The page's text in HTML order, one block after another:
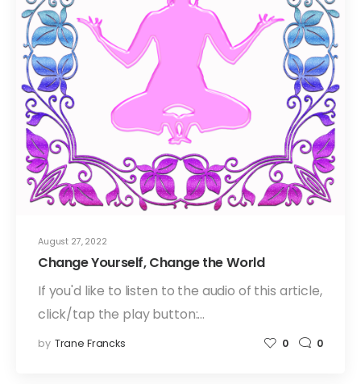
August 27, 2022
Change Yourself, Change the World
If you'd like to listen to the audio of this article,
click/tap the play button:…
by Trane Francks 0 0